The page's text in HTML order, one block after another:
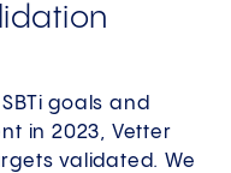
goals and
in 2023, Vetter
validated. We